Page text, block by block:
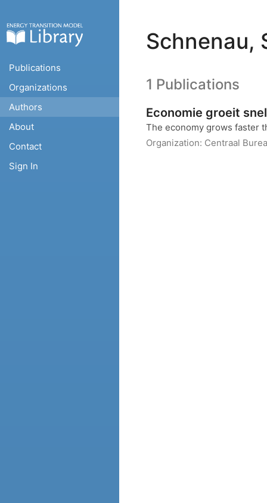
Publications
Organizations
Authors
About
Contact
Sign In
Schnenau,
1 Publications
Economie groeit
The economy grows faster
Organization: Centraal